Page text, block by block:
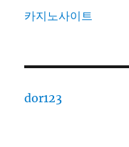
카지노사이트
dor123